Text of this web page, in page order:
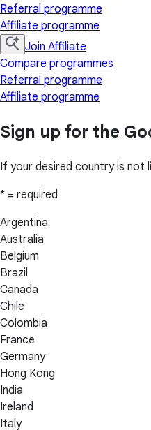
Referral programme
Affiliate programme
Join Affiliate
Compare programmes
Referral programme
Affiliate programme
Sign up for the
If your desired country is not
* = required
Argentina
Australia
Belgium
Brazil
Canada
Chile
Colombia
France
Germany
Hong Kong
India
Ireland
Italy